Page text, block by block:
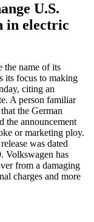
U.S.
in electric
the name of its
its focus to making
citing an
A person familiar
the German
the announcement
or marketing ploy.
was dated
Volkswagen has
from a damaging
charges and more